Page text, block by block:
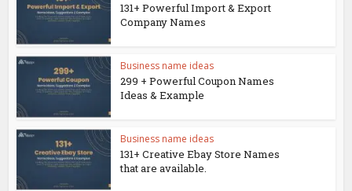
131+ Powerful Import & Export
Company Names
Business name ideas
299 + Powerful Coupon Names
Ideas & Example
Business name ideas
131+ Creative Ebay Store Names
that are available.